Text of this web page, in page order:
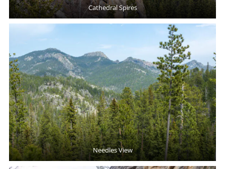
Cathedral Spires
Needles View